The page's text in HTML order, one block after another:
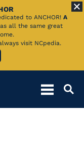
to ANCHOR! A
all the same great
visit NCpedia.